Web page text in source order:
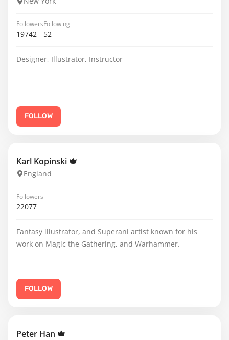
Followers
19742
Following
52
Designer, Illustrator, Instructor
FOLLOW
Karl Kopinski
England
Followers
22077
Fantasy illustrator, and Superani artist known for his
work on Magic the Gathering, and Warhammer.
FOLLOW
Peter Han